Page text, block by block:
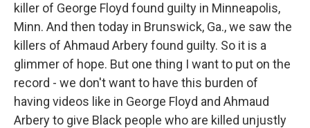
killer of George Floyd found guilty in Minneapolis,
Minn. And then today in Brunswick, Ga., we saw the
killers of Ahmaud Arbery found guilty. So it is a
glimmer of hope. But one thing I want to put on the
record - we don't want to have this burden of
having videos like in George Floyd and Ahmaud
Arbery to give Black people who are killed unjustly